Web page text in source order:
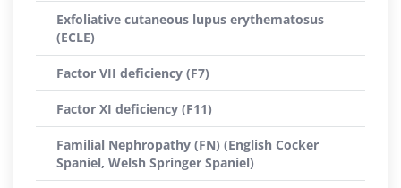
Exfoliative cutaneous lupus erythematosus
(ECLE)
Factor VII deficiency (F7)
Factor XI deficiency (F11)
Familial Nephropathy (FN) (English Cocker
Spaniel, Welsh Springer Spaniel)